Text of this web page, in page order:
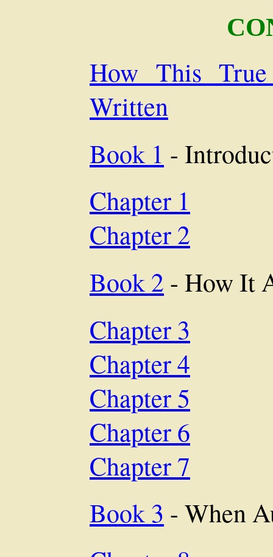
How This
Written
Book 1 -
Chapter 1
Chapter 2
Book 2 - How It
Chapter 3
Chapter 4
Chapter 5
Chapter 6
Chapter 7
Book 3 - When